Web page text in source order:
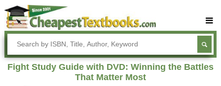
Buy Textbooks
Rent Textbooks
Sell Textbooks
Fight Study Guide with DVD: Winning the Battles
That Matter Most